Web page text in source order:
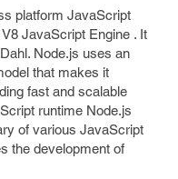
platform JavaScript
JavaScript Engine . It
Node.js uses an
that makes it
fast and scalable
runtime Node.js
of various JavaScript
the development of